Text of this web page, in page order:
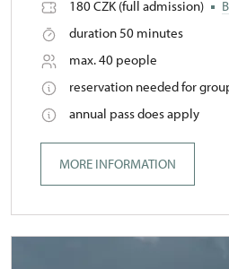
180 CZK (full admission)
duration 50 minutes
max. 40 people
reservation needed for
annual pass does apply
MORE INFORMATION